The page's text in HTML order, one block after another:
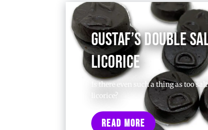
GUSTAF’S DOUBLE
LICORICE
Is there even such a thing as too
licorice?
Read More